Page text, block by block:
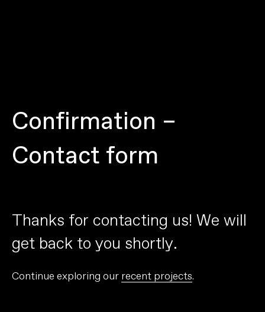
Confirmation –
Contact form
Thanks for contacting us! We will
get back to you shortly.
Continue exploring our recent projects.